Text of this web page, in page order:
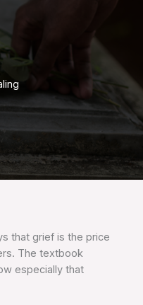
that grief is the price
The textbook
especially that